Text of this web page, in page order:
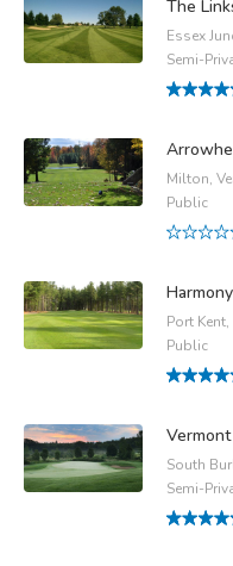
The
Essex
Semi-
Milton,
Public
Port
Public
South
Semi-